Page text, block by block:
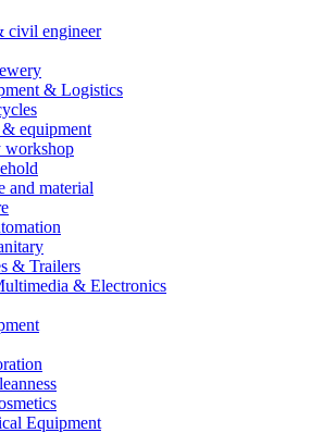
civil engineer
& Logistics
equipment
workshop
and material
& Trailers
& Electronics
Equipment